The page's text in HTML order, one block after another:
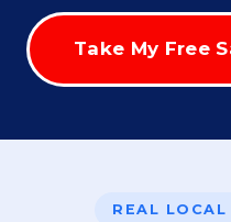
Take My Free
REAL